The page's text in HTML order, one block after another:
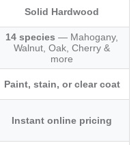
Solid Hardwood
14 species — Mahogany,
Walnut, Oak, Cherry &
more
Paint, stain, or clear coat
Instant online pricing